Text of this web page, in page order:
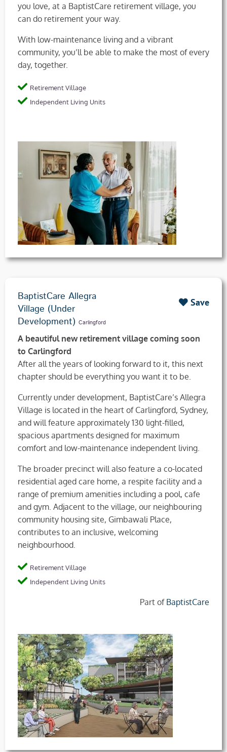
you love, at a BaptistCare retirement village, you
can do retirement your way.
With low-maintenance living and a vibrant
community, you’ll be able to make the most of every
day, together.
Retirement Village
Independent Living Units
BaptistCare Allegra
Village (Under
Development) Carlingford
Save
A beautiful new retirement village coming soon
to Carlingford
After all the years of looking forward to it, this next
chapter should be everything you want it to be.
Currently under development, BaptistCare’s Allegra
Village is located in the heart of Carlingford, Sydney,
and will feature approximately 130 light-filled,
spacious apartments designed for maximum
comfort and low-maintenance independent living.
The broader precinct will also feature a co-located
residential aged care home, a respite facility and a
range of premium amenities including a pool, cafe
and gym. Adjacent to the village, our neighbouring
community housing site, Gimbawali Place,
contributes to an inclusive, welcoming
neighbourhood.
Retirement Village
Independent Living Units
Part of BaptistCare